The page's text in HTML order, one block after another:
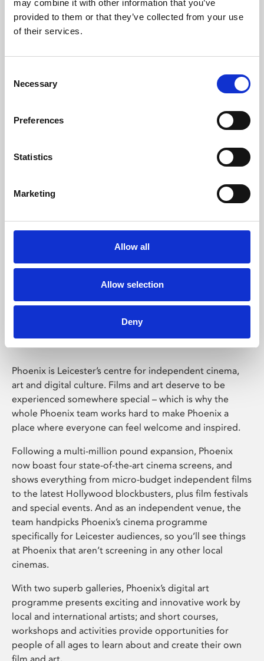
may combine it with other information that you’ve
provided to them or that they’ve collected from your use
of their services.
Selection
Necessary
Preferences
Statistics
Marketing
Allow all
Allow selection
Deny
Learning & Education
Whether for pleasure, professional skills or education,
Phoenix Leicester
Phoenix is Leicester’s centre for independent cinema,
art and digital culture. Films and art deserve to be
experienced somewhere special – which is why the
whole Phoenix team works hard to make Phoenix a
place where everyone can feel welcome and inspired.
Following a multi-million pound expansion, Phoenix
now boast four state-of-the-art cinema screens, and
shows everything from micro-budget independent films
to the latest Hollywood blockbusters, plus film festivals
and special events. And as an independent venue, the
team handpicks Phoenix’s cinema programme
specifically for Leicester audiences, so you’ll see things
at Phoenix that aren’t screening in any other local
cinemas.
With two superb galleries, Phoenix’s digital art
programme presents exciting and innovative work by
local and international artists; and short courses,
workshops and activities provide opportunities for
people of all ages to learn about and create their own